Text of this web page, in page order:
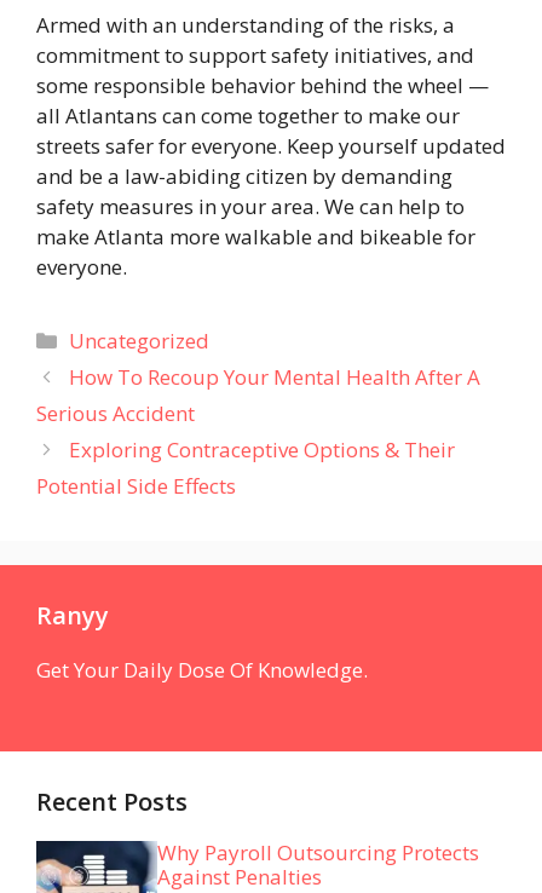
Armed with an understanding of the risks, a
commitment to support safety initiatives, and
some responsible behavior behind the wheel —
all Atlantans can come together to make our
streets safer for everyone. Keep yourself updated
and be a law-abiding citizen by demanding
safety measures in your area. We can help to
make Atlanta more walkable and bikeable for
everyone.
Categories
Uncategorized
How To Recoup Your Mental Health After A
Serious Accident
Exploring Contraceptive Options & Their
Potential Side Effects
Ranyy
Get Your Daily Dose Of Knowledge.
Recent Posts
Why Payroll Outsourcing Protects
Against Penalties